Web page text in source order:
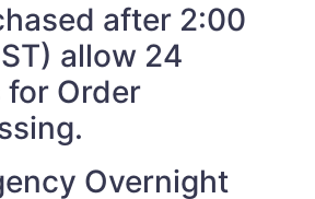
after 2:00
allow 24
for Order
Overnight